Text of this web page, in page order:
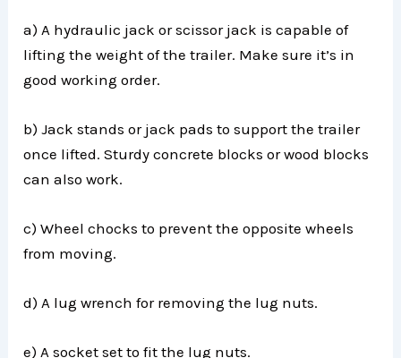
a) A hydraulic jack or scissor jack is capable of
lifting the weight of the trailer. Make sure it’s in
good working order.
b) Jack stands or jack pads to support the trailer
once lifted. Sturdy concrete blocks or wood blocks
can also work.
c) Wheel chocks to prevent the opposite wheels
from moving.
d) A lug wrench for removing the lug nuts.
e) A socket set to fit the lug nuts.